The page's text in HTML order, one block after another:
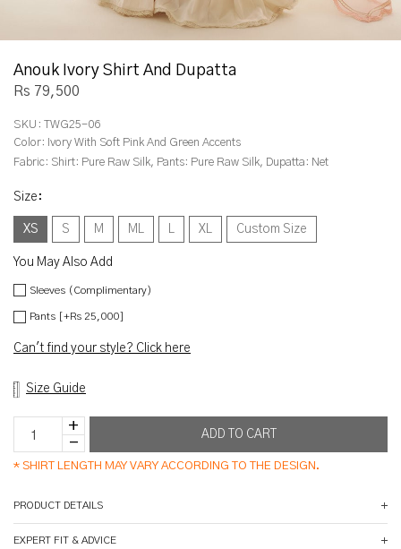
Anouk Ivory Shirt And Dupatta
Rs 79,500
SKU:
TWG25-06
Color: Ivory With Soft Pink And Green Accents
Fabric: Shirt: Pure Raw Silk, Pants: Pure Raw Silk, Dupatta: Net
Size :
XS S M ML L XL Custom Size
You May Also Add
Sleeves (Complimentary)
Pants [+Rs 25,000]
Can't find your style? Click here
Size Guide
* SHIRT LENGTH MAY VARY ACCORDING TO THE DESIGN.
PRODUCT DETAILS
EXPERT FIT & ADVICE